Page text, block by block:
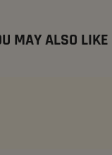
MAY ALSO LIKE